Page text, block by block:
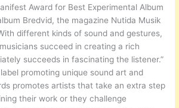
Award for Best Experimental Album
Bredvid, the magazine Nutida Musik
different kinds of sound and gestures,
succeed in creating a rich
succeeds in fascinating the listener.”
promoting unique sound art and
promotes artists that take an extra step
their work or they challenge